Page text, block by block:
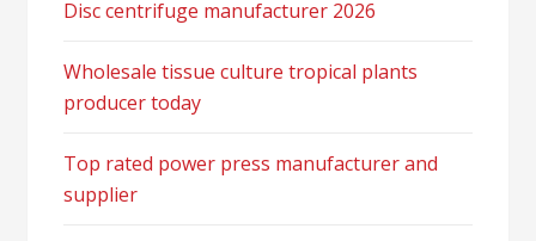
Disc centrifuge manufacturer 2026
Wholesale tissue culture tropical plants
producer today
Top rated power press manufacturer and
supplier